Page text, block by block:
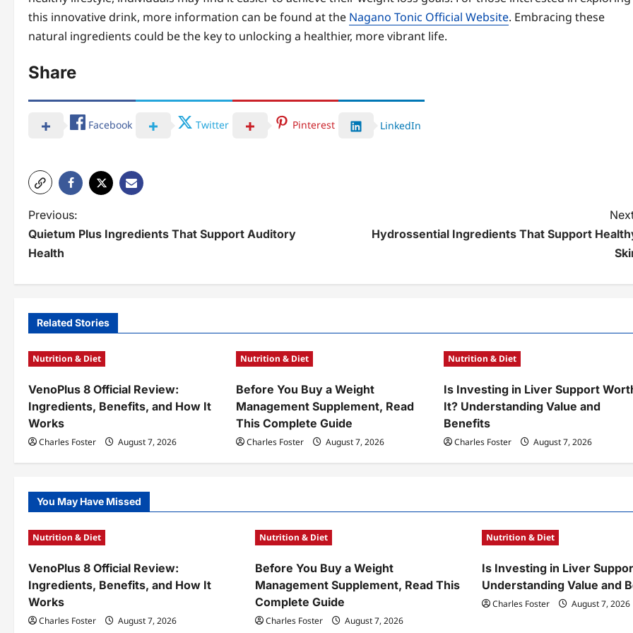
this innovative drink, more information can be found at the Nagano Tonic Official Website. Embracing these
natural ingredients could be the key to unlocking a healthier, more vibrant life.
Share
Facebook Twitter Pinterest LinkedIn
P
o
n
v
i
g
a
i
n
Previous:
Quietum Plus Ingredients That Support Auditory
Health
Hydrossential Ingredients That Support
Related Stories
Nutrition & Diet
VenoPlus 8 Official Review:
Ingredients, Benefits, and How It
Works
Charles Foster August 7, 2026
Nutrition & Diet
Before You Buy a Weight
Management Supplement, Read
This Complete Guide
Charles Foster August 7, 2026
Nutrition & Diet
Is Investing in Liver Support
It? Understanding Value and
Benefits
Charles Foster August 7, 2026
You May Have Missed
Nutrition & Diet
VenoPlus 8 Official Review:
Ingredients, Benefits, and How It
Works
Charles Foster August 7, 2026
Nutrition & Diet
Before You Buy a Weight
Management Supplement, Read This
Complete Guide
Charles Foster August 7, 2026
Nutrition & Diet
Is Investing in Liver
Understanding Value and
Charles Foster August 7, 2026